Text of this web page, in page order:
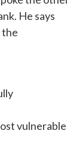
He says
the
vulnerable